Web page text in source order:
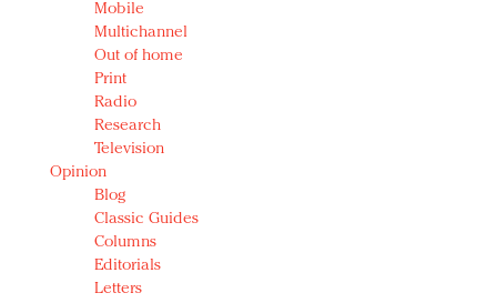
Mobile
Multichannel
Out of home
Print
Radio
Research
Television
Opinion
Blog
Classic Guides
Columns
Editorials
Letters